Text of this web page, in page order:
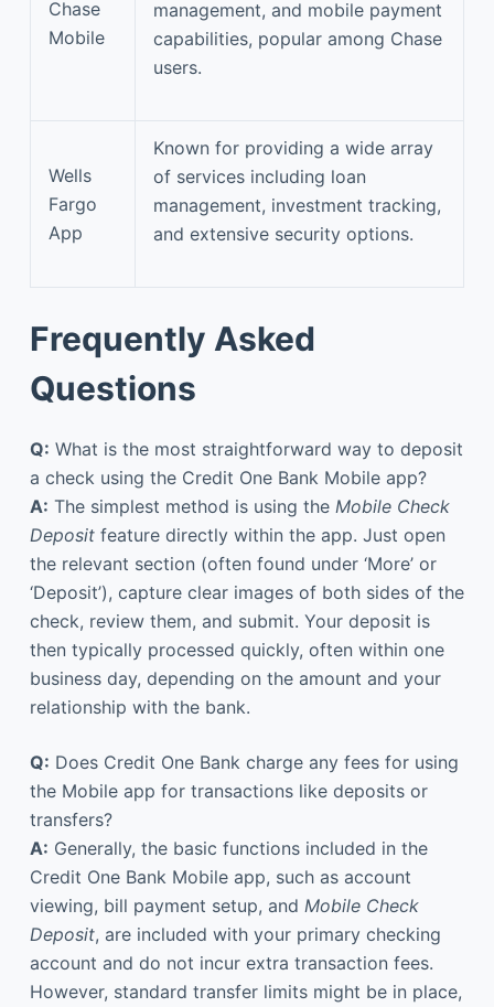
Chase
Mobile
management, and mobile payment
capabilities, popular among Chase
users.
Wells
Fargo
App
Known for providing a wide array
of services including loan
management, investment tracking,
and extensive security options.
Frequently Asked
Questions
Q: What is the most straightforward way to deposit
a check using the Credit One Bank Mobile app?
A: The simplest method is using the Mobile Check
Depositfeature directly within the app. Just open
the relevant section (often found under ‘More’ or
‘Deposit’), capture clear images of both sides of the
check, review them, and submit. Your deposit is
then typically processed quickly, often within one
business day, depending on the amount and your
relationship with the bank.
Q: Does Credit One Bank charge any fees for using
the Mobile app for transactions like deposits or
transfers?
A: Generally, the basic functions included in the
Credit One Bank Mobile app, such as account
viewing, bill payment setup, and Mobile Check
Deposit, are included with your primary checking
account and do not incur extra transaction fees.
However, standard transfer limits might be in place,